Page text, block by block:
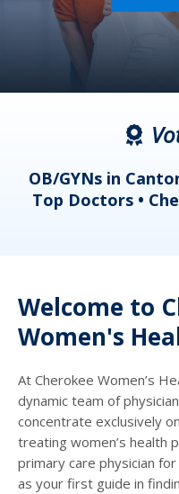
OB/GYNs in
Top Doctors •
Welcome to
Women's
At Cherokee Women’s
dynamic team of
concentrate exclusively
treating women’s health
primary care physician
as your first guide in